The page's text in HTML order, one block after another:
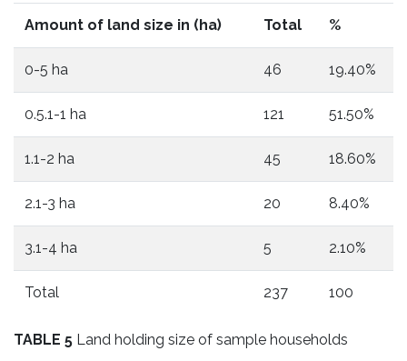
Amount of land size in (ha) Total %
0-5 ha 46 19.40%
0.5.1-1 ha 121 51.50%
1.1-2 ha 45 18.60%
2.1-3 ha 20 8.40%
3.1-4 ha 5 2.10%
Total 237 100
TABLE 5 Land holding size of sample households